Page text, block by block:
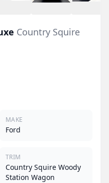
Country Squire
MAKE
Ford
TRIM
Country Squire Woody
Station Wagon